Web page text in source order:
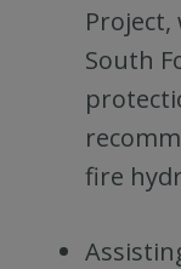
South
fire